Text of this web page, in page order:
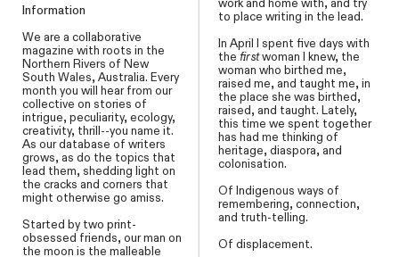
Information
We are a collaborative
magazine with roots in the
Northern Rivers of New
South Wales, Australia. Every
month you will hear from our
collective on stories of
intrigue, peculiarity, ecology,
creativity, thrill--you name it.
As our database of writers
grows, as do the topics that
lead them, shedding light on
the cracks and corners that
might otherwise go amiss.
Started by two print-
obsessed friends, our man on
the moon is the malleable
to place writing in the lead.
In April I spent five days with
thefirstwoman I knew, the
woman who birthed me,
raised me, and taught me, in
the place she was birthed,
raised, and taught. Lately,
this time we spent together
has had me thinking of
heritage, diaspora, and
colonisation.
Of Indigenous ways of
remembering, connection,
and truth-telling.
Of displacement.